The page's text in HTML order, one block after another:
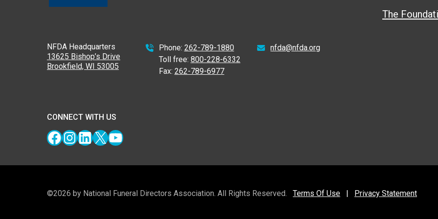
NFDA Headquarters
13625 Bishop’s Drive
Brookfield, WI 53005
Phone: 262-789-1880
Toll free: 800-228-6332
Fax: 262-789-6977
nfda@nfda.org
CONNECT WITH US
Facebook
Instagram
LinkedIn
X YouTube
The
©2026 by National Funeral Directors Association. All Rights Reserved. Terms Of Use | Privacy Statement